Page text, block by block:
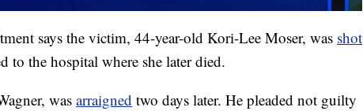
says the victim, 44-year-old Kori-Lee Moser, was shot
to the hospital where she later died.
was arraigned two days later. He pleaded not guilty